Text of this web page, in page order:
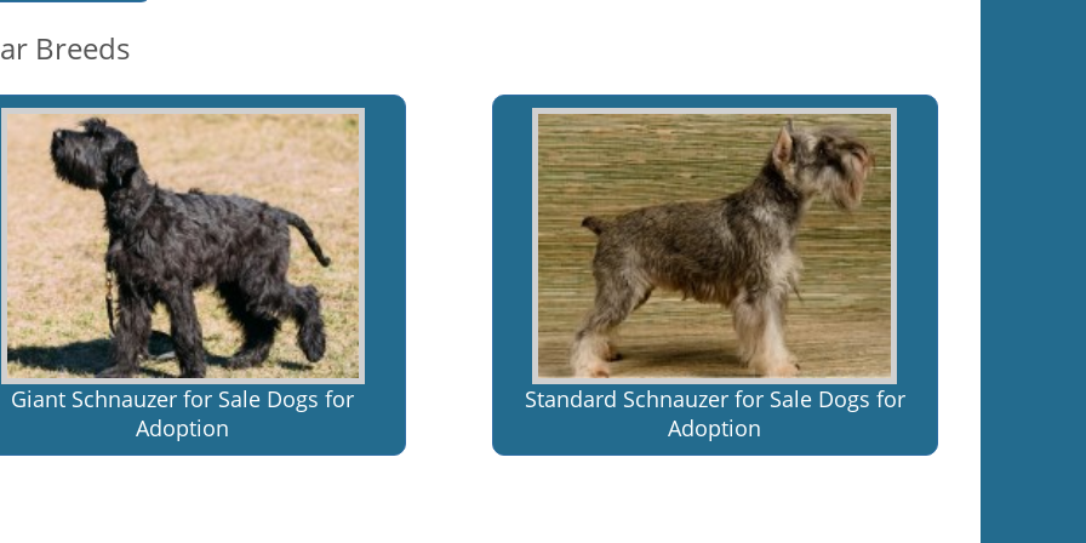
Breeds
Giant Schnauzer for Sale Dogs for
Adoption
Standard Schnauzer for Sale Dogs for
Adoption